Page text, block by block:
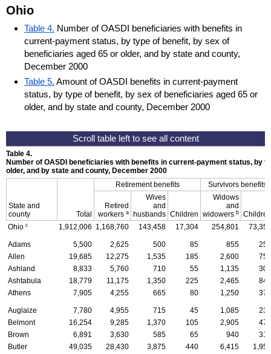
Ohio
Table 4. Number of OASDI beneficiaries with benefits in
current-payment status, by type of benefit, by sex of
beneficiaries aged 65 or older, and by state and county,
December 2000
Table 5. Amount of OASDI benefits in current-payment
status, by type of benefit, by sex of beneficiaries aged 65 or
older, and by state and county, December 2000
Table 4.
Number of OASDI beneficiaries with benefits in current-payment status, by
older, and by state and county, December 2000
State and
county
Total
Retirement benefits Survivors benefits
Retired
workers a
Wives
and
husbands Children
Widows
and
widowers b
Children
Ohio c 1,912,006 1,168,760 143,458 17,304 254,801 73,350
Adams 5,500 2,625 500 85 855
255
Allen
19,685 12,275 1,535 185 2,600
755
Ashland
8,833 5,760 710 55 1,135
300
Ashtabula
18,779 11,175 1,350 225 2,465
840
Athens
7,905 4,255 665 80 1,250 370
Auglaize 7,780 4,955 715 45 1,085
235
Belmont
16,254 9,285 1,370 105 2,905
475
Brown
6,891 3,630 585 65 940
315
Butler
49,035 28,430 3,875 440 6,415
1,950